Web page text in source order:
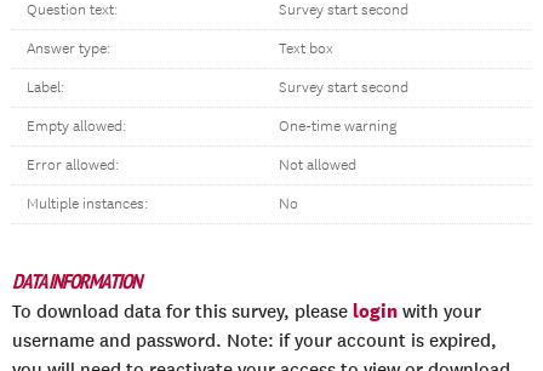
Question text: Survey start second
Answer type: Text box
Label: Survey start second
Empty allowed: One-time warning
Error allowed: Not allowed
Multiple instances: No
DATA INFORMATION
To download data for this survey, please login with your
username and password. Note: if your account is expired,